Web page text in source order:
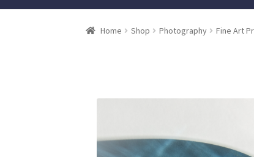
Home Shop Photography Fine Art